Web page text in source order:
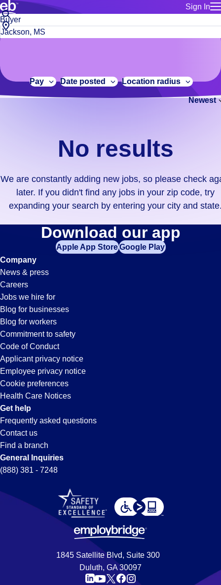
Sign In
for talent
Manage
Bluecrew
Build a more productive workforce, faster.
Browse stable, higher-paying jobs with shifts that suit you.
No
results.
We
constantly
adding
didn't
find
your
zip
code,
try
expanding
your
search
entering
your
city
and
state.
Job
title
or
City,
state
code
Pay Date posted Location radius
Newest
No results
We are constantly adding new jobs, so please check
later. If you didn't find any jobs in your zip code, try
expanding your search by entering your city and
Buyer
Jobs
in
Jackson,
MS
Download our app
Apple App StoreGoogle Play
Company
News & press
Careers
Jobs we hire for
Blog for businesses
Blog for workers
Commitment to safety
Code of Conduct
Applicant privacy notice
Employee privacy notice
Cookie preferences
Health Care Notices
Get help
Frequently asked questions
Contact us
Find a branch
General Inquiries
(888) 381 - 7248
1845 Satellite Blvd, Suite 300
Duluth, GA 30097